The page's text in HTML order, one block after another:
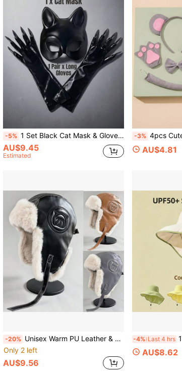
-5% 1 Set Black Cat Mask & Gloves, Suitable For Masquerade Ball, Nightclub, Bar, Festival Party
AU$9.45
Estimated
-3% 4pcs Cute Gray Mouse Ear Costume Set, Including
AU$4.81
-20% Unisex Warm PU Leather & Fleece Earflap Hat, Outdoor Ski Windproof Earmuffs, Aviator Hat, Windproof Cycling Thickened Ushanka, Solid Color Casual Rabbit Thermal Lined Beanie Winter Gear
Only 2 left
AU$9.56
-4% Last 4 hrs 1pc
AU$8.62